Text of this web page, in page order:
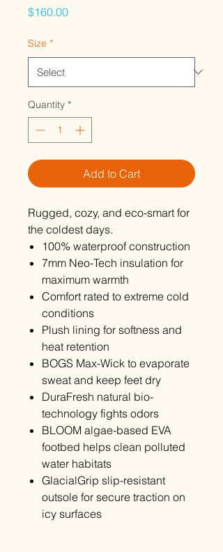
$160.00Price
Size *
Quantity *
Add to Cart
Rugged, cozy, and eco-smart for
the coldest days.
100% waterproof construction
7mm Neo-Tech insulation for
maximum warmth
Comfort rated to extreme cold
conditions
Plush lining for softness and
heat retention
BOGS Max-Wick to evaporate
sweat and keep feet dry
DuraFresh natural bio-
technology fights odors
BLOOM algae-based EVA
footbed helps clean polluted
water habitats
GlacialGrip slip-resistant
outsole for secure traction on
icy surfaces